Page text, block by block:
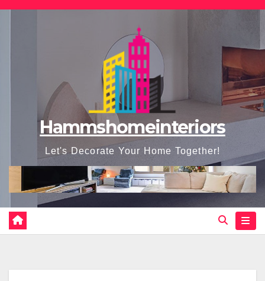
Skip
Hammshomeinteriors
Let's Decorate Your Home Together!